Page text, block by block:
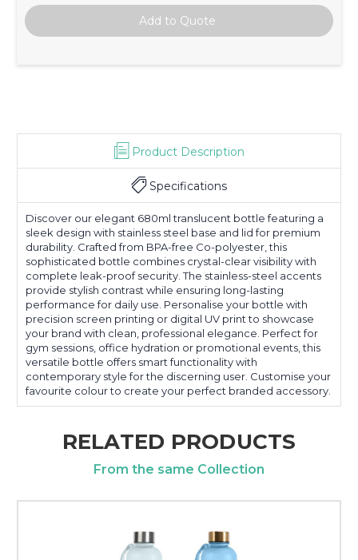
Product Description
Specifications
Discover our elegant 680ml translucent bottle featuring a
sleek design with stainless steel base and lid for premium
durability. Crafted from BPA-free Co-polyester, this
sophisticated bottle combines crystal-clear visibility with
complete leak-proof security. The stainless-steel accents
provide stylish contrast while ensuring long-lasting
performance for daily use. Personalise your bottle with
precision screen printing or digital UV print to showcase
your brand with clean, professional elegance. Perfect for
gym sessions, office hydration or promotional events, this
versatile bottle offers smart functionality with
contemporary style for the discerning user. Customise your
favourite colour to create your perfect branded accessory.
RELATED PRODUCTS
From the same Collection